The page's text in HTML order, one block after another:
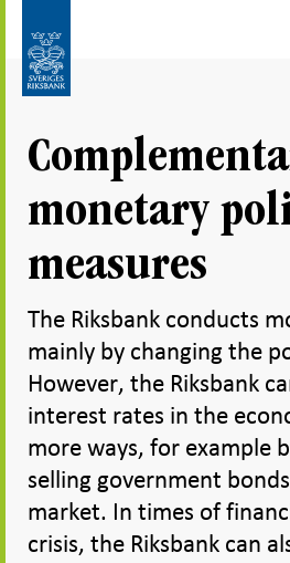
submenu
monetary
measures
The Riksbank conducts
mainly by changing the
However, the Riksbank
interest rates in the
more ways, for example
selling government
market. In times of
crisis, the Riksbank can